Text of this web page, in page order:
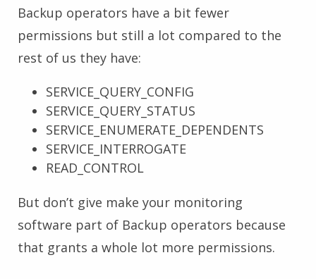
Backup operators have a bit fewer
permissions but still a lot compared to the
rest of us they have:
SERVICE_QUERY_CONFIG
SERVICE_QUERY_STATUS
SERVICE_ENUMERATE_DEPENDENTS
SERVICE_INTERROGATE
READ_CONTROL
But don’t give make your monitoring
software part of Backup operators because
that grants a whole lot more permissions.